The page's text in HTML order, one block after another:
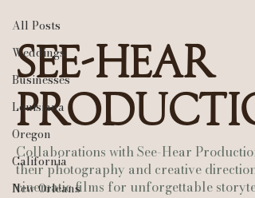
All Posts
Weddings
Businesses
Louisiana
Oregon
California
New Orleans
See-Hear
Collaborations with See-Hear
their photography and creative direction
cinematic films for unforgettable